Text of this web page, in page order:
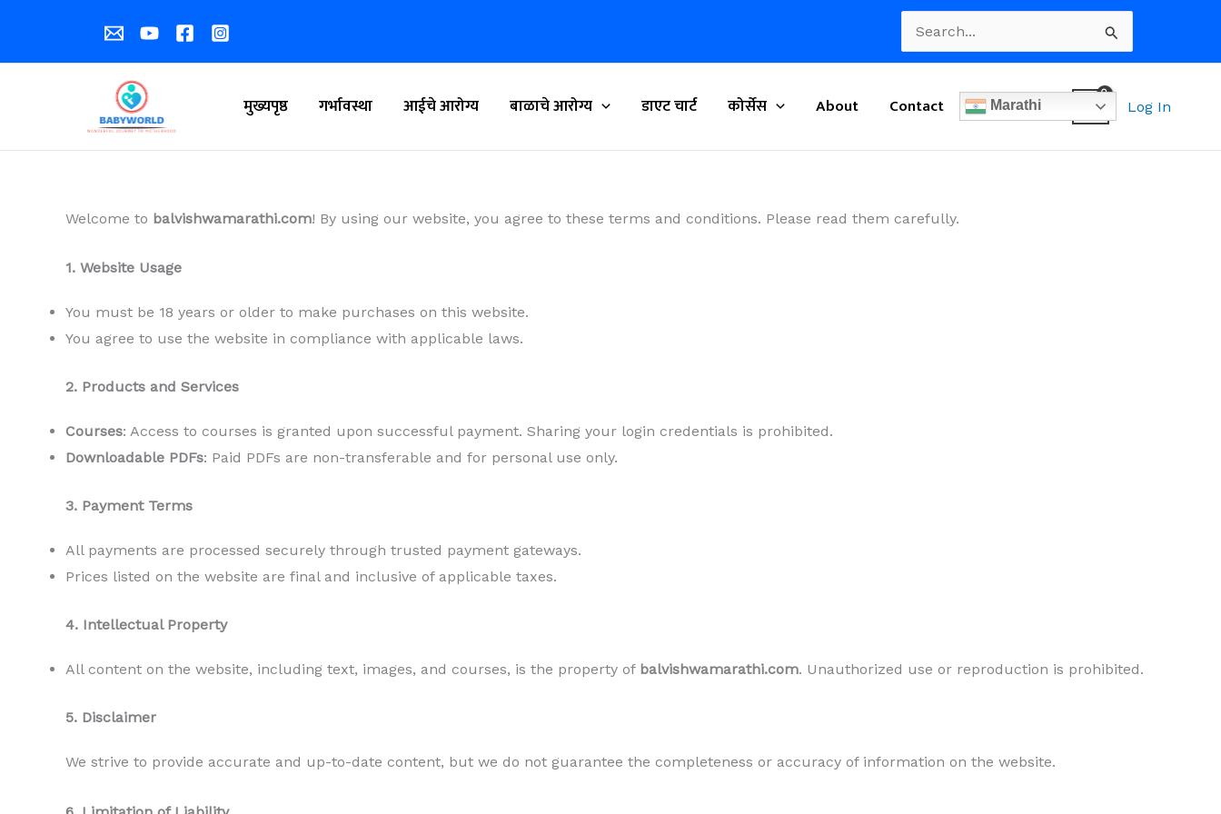
content
Search
for:
मुख्यपृष्ठ गर्भावस्था आईचे आरोग्य बाळाचे आरोग्य डाएट चार्ट कोर्सेस About Contact Marathi Log In
Welcome to balvishwamarathi.com! By using our website, you agree to these terms and conditions. Please read them carefully.
1. Website Usage
You must be 18 years or older to make purchases on this website.
You agree to use the website in compliance with applicable laws.
2. Products and Services
Courses: Access to courses is granted upon successful payment. Sharing your login credentials is prohibited.
Downloadable PDFs: Paid PDFs are non-transferable and for personal use only.
3. Payment Terms
All payments are processed securely through trusted payment gateways.
Prices listed on the website are final and inclusive of applicable taxes.
4. Intellectual Property
All content on the website, including text, images, and courses, is the property of balvishwamarathi.com. Unauthorized use or reproduction is prohibited.
5. Disclaimer
We strive to provide accurate and up-to-date content, but we do not guarantee the completeness or accuracy of information on the website.